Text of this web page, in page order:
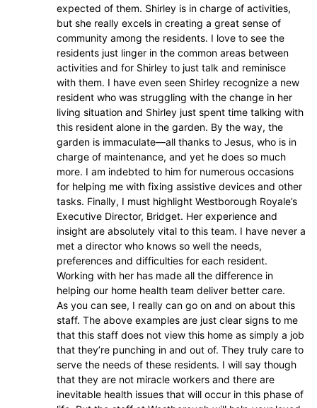
expected of them. Shirley is in charge of activities,
but she really excels in creating a great sense of
community among the residents. I love to see the
residents just linger in the common areas between
activities and for Shirley to just talk and reminisce
with them. I have even seen Shirley recognize a new
resident who was struggling with the change in her
living situation and Shirley just spent time talking with
this resident alone in the garden. By the way, the
garden is immaculate—all thanks to Jesus, who is in
charge of maintenance, and yet he does so much
more. I am indebted to him for numerous occasions
for helping me with fixing assistive devices and other
tasks. Finally, I must highlight Westborough Royale’s
Executive Director, Bridget. Her experience and
insight are absolutely vital to this team. I have never a
met a director who knows so well the needs,
preferences and difficulties for each resident.
Working with her has made all the difference in
helping our home health team deliver better care.
As you can see, I really can go on and on about this
staff. The above examples are just clear signs to me
that this staff does not view this home as simply a job
that they’re punching in and out of. They truly care to
serve the needs of these residents. I will say though
that they are not miracle workers and there are
inevitable health issues that will occur in this phase of